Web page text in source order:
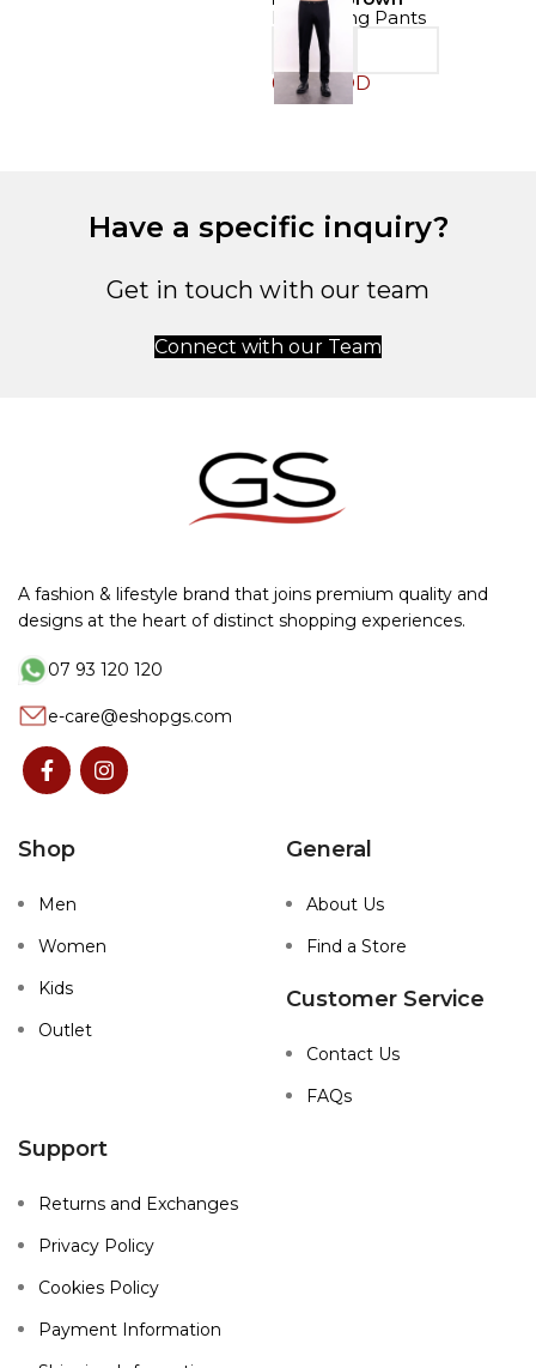
Drawstring Pants
69.00JOD
Have a specific inquiry?
Get in touch with our team
Connect with our Team
A fashion & lifestyle brand that joins premium quality and
designs at the heart of distinct shopping experiences.
07 93 120 120
e-care@eshopgs.com
Shop
Men
Women
Kids
Outlet
General
About Us
Find a Store
Customer Service
Contact Us
FAQs
Support
Returns and Exchanges
Privacy Policy
Cookies Policy
Payment Information